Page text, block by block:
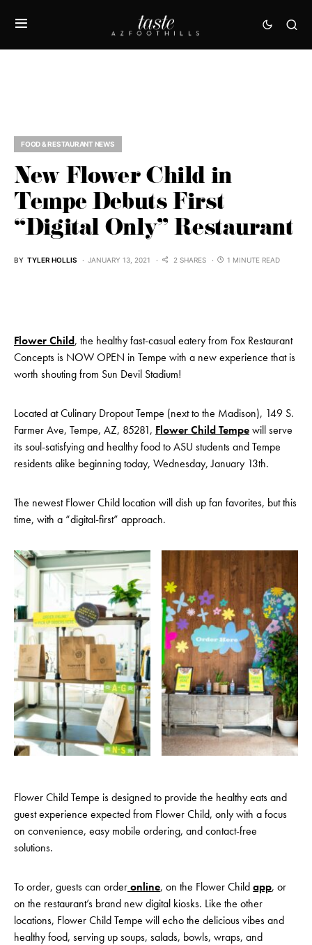
FOOD & RESTAURANT NEWS
New Flower Child in
Tempe Debuts First
“Digital Only” Restaurant
BY TYLER HOLLIS JANUARY 13, 2021 2 SHARES 1 MINUTE READ
Flower Child, the healthy fast-casual eatery from Fox Restaurant
Concepts is NOW OPEN in Tempe with a new experience that is
worth shouting from Sun Devil Stadium!
Located at Culinary Dropout Tempe (next to the Madison), 149 S.
Farmer Ave, Tempe, AZ, 85281, Flower Child Tempewill serve
its soul-satisfying and healthy food to ASU students and Tempe
residents alike beginning today, Wednesday, January 13th.
The newest Flower Child location will dish up fan favorites, but this
time, with a “digital-first” approach.
Flower Child Tempe is designed to provide the healthy eats and
guest experience expected from Flower Child, only with a focus
on convenience, easy mobile ordering, and contact-free
solutions.
To order, guests can orderonline, on the Flower Childapp, or
on the restaurant’s brand new digital kiosks. Like the other
locations, Flower Child Tempe will echo the delicious vibes and
healthy food, serving up soups, salads, bowls, wraps, and